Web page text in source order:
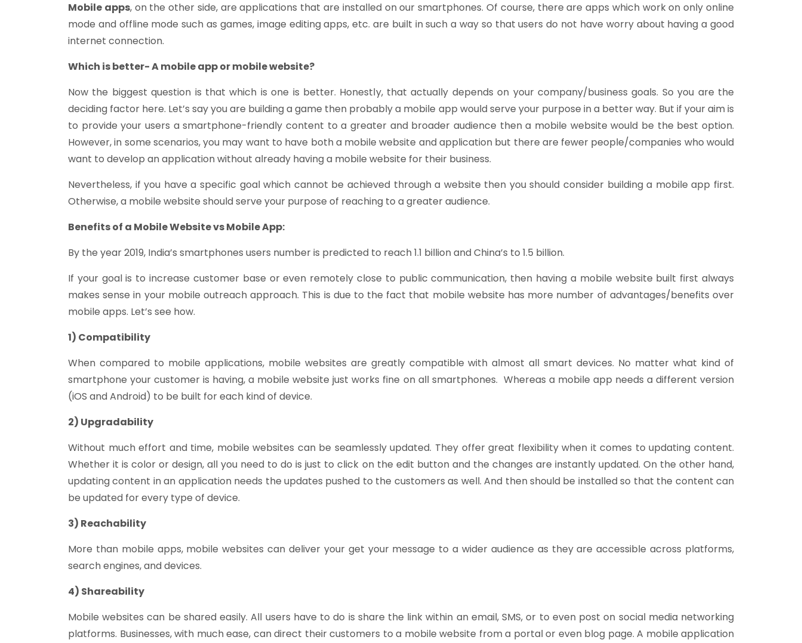
Mobile apps, on the other side, are applications that are installed on our smartphones. Of course, there are apps which work on only online
mode and offline mode such as games, image editing apps, etc. are built in such a way so that users do not have worry about having a good
internet connection.
Which is better- A mobile app or mobile website?
Now the biggest question is that which is one is better. Honestly, that actually depends on your company/business goals. So you are the
deciding factor here. Let’s say you are building a game then probably a mobile app would serve your purpose in a better way. But if your aim is
to provide your users a smartphone-friendly content to a greater and broader audience then a mobile website would be the best option.
However, in some scenarios, you may want to have both a mobile website and application but there are fewer people/companies who would
want to develop an application without already having a mobile website for their business.
Nevertheless, if you have a specific goal which cannot be achieved through a website then you should consider building a mobile app first.
Otherwise, a mobile website should serve your purpose of reaching to a greater audience.
Benefits of a Mobile Website vs Mobile App:
By the year 2019, India’s smartphones users number is predicted to reach 1.1 billion and China’s to 1.5 billion.
If your goal is to increase customer base or even remotely close to public communication, then having a mobile website built first always
makes sense in your mobile outreach approach. This is due to the fact that mobile website has more number of advantages/benefits over
mobile apps. Let’s see how.
1) Compatibility
When compared to mobile applications, mobile websites are greatly compatible with almost all smart devices. No matter what kind of
smartphone your customer is having, a mobile website just works fine on all smartphones. Whereas a mobile app needs a different version
(iOS and Android) to be built for each kind of device.
2) Upgradability
Without much effort and time, mobile websites can be seamlessly updated. They offer great flexibility when it comes to updating content.
Whether it is color or design, all you need to do is just to click on the edit button and the changes are instantly updated. On the other hand,
updating content in an application needs the updates pushed to the customers as well. And then should be installed so that the content can
be updated for every type of device.
3) Reachability
More than mobile apps, mobile websites can deliver your get your message to a wider audience as they are accessible across platforms,
search engines, and devices.
4) Shareability
Mobile websites can be shared easily. All users have to do is share the link within an email, SMS, or to even post on social media networking
platforms. Businesses, with much ease, can direct their customers to a mobile website from a portal or even blog page. A mobile application